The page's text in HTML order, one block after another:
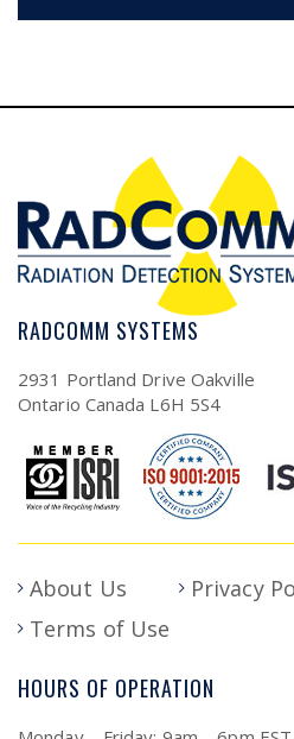
RADCOMM SYSTEMS
2931 Portland Drive Oakville
Ontario Canada L6H 5S4
About Us
Privacy
Terms of Use
HOURS OF OPERATION